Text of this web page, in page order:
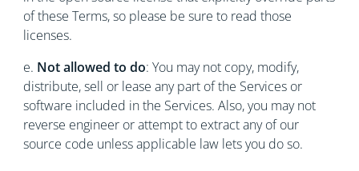
of these Terms, so please be sure to read those
licenses.
e. Not allowed to do: You may not copy, modify,
distribute, sell or lease any part of the Services or
software included in the Services. Also, you may not
reverse engineer or attempt to extract any of our
source code unless applicable law lets you do so.